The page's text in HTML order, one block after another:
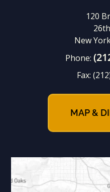
120
New
Phone:
Fax:
MAP &